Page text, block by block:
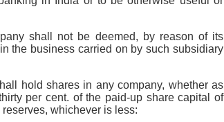
shall not be deemed, by reason of its
the business carried on by such subsidiary
hold shares in any company, whether as
per cent. of the paid-up share capital of
whichever is less: